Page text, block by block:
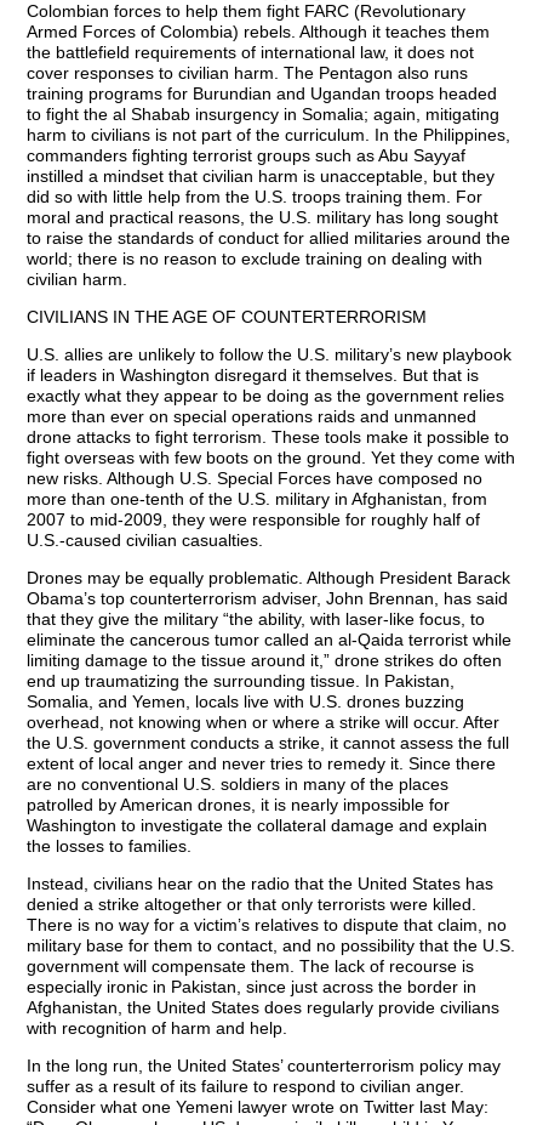
Colombian forces to help them fight FARC (Revolutionary
Armed Forces of Colombia) rebels. Although it teaches them
the battlefield requirements of international law, it does not
cover responses to civilian harm. The Pentagon also runs
training programs for Burundian and Ugandan troops headed
to fight the al Shabab insurgency in Somalia; again, mitigating
harm to civilians is not part of the curriculum. In the Philippines,
commanders fighting terrorist groups such as Abu Sayyaf
instilled a mindset that civilian harm is unacceptable, but they
did so with little help from the U.S. troops training them. For
moral and practical reasons, the U.S. military has long sought
to raise the standards of conduct for allied militaries around the
world; there is no reason to exclude training on dealing with
civilian harm.
CIVILIANS IN THE AGE OF COUNTERTERRORISM
U.S. allies are unlikely to follow the U.S. military’s new playbook
if leaders in Washington disregard it themselves. But that is
exactly what they appear to be doing as the government relies
more than ever on special operations raids and unmanned
drone attacks to fight terrorism. These tools make it possible to
fight overseas with few boots on the ground. Yet they come with
new risks. Although U.S. Special Forces have composed no
more than one-tenth of the U.S. military in Afghanistan, from
2007 to mid-2009, they were responsible for roughly half of
U.S.-caused civilian casualties.
Drones may be equally problematic. Although President Barack
Obama’s top counterterrorism adviser, John Brennan, has said
that they give the military “the ability, with laser-like focus, to
eliminate the cancerous tumor called an al-Qaida terrorist while
limiting damage to the tissue around it,” drone strikes do often
end up traumatizing the surrounding tissue. In Pakistan,
Somalia, and Yemen, locals live with U.S. drones buzzing
overhead, not knowing when or where a strike will occur. After
the U.S. government conducts a strike, it cannot assess the full
extent of local anger and never tries to remedy it. Since there
are no conventional U.S. soldiers in many of the places
patrolled by American drones, it is nearly impossible for
Washington to investigate the collateral damage and explain
the losses to families.
Instead, civilians hear on the radio that the United States has
denied a strike altogether or that only terrorists were killed.
There is no way for a victim’s relatives to dispute that claim, no
military base for them to contact, and no possibility that the U.S.
government will compensate them. The lack of recourse is
especially ironic in Pakistan, since just across the border in
Afghanistan, the United States does regularly provide civilians
with recognition of harm and help.
In the long run, the United States’ counterterrorism policy may
suffer as a result of its failure to respond to civilian anger.
Consider what one Yemeni lawyer wrote on Twitter last May: